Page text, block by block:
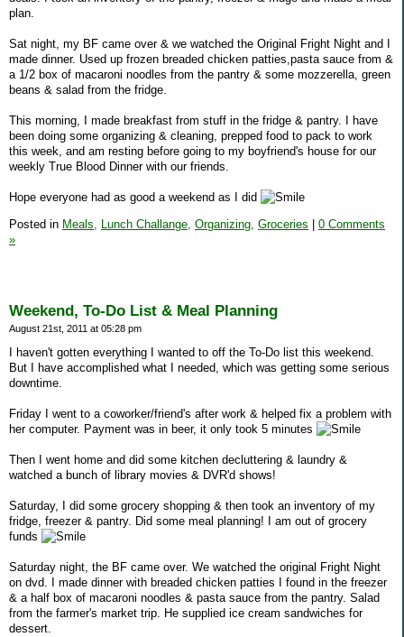
plan.
Sat night, my BF came over & we watched the Original Fright Night and I
made dinner. Used up frozen breaded chicken patties,pasta sauce from &
a 1/2 box of macaroni noodles from the pantry & some mozzerella, green
beans & salad from the fridge.
This morning, I made breakfast from stuff in the fridge & pantry. I have
been doing some organizing & cleaning, prepped food to pack to work
this week, and am resting before going to my boyfriend's house for our
weekly True Blood Dinner with our friends.
Hope everyone had as good a weekend as I did
Posted in Meals, Lunch Challange, Organizing, Groceries
0 Comments
»
Weekend, To-Do List & Meal Planning
August 21st, 2011 at 05:28 pm
I haven't gotten everything I wanted to off the To-Do list this weekend.
But I have accomplished what I needed, which was getting some serious
downtime.
Friday I went to a coworker/friend's after work & helped fix a problem with
her computer. Payment was in beer, it only took 5 minutes
Then I went home and did some kitchen decluttering & laundry &
watched a bunch of library movies & DVR'd shows!
Saturday, I did some grocery shopping & then took an inventory of my
fridge, freezer & pantry. Did some meal planning! I am out of grocery
funds
Saturday night, the BF came over. We watched the original Fright Night
on dvd. I made dinner with breaded chicken patties I found in the freezer
& a half box of macaroni noodles & pasta sauce from the pantry. Salad
from the farmer's market trip. He supplied ice cream sandwiches for
dessert.